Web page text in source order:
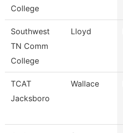
College
Southwest
TN Comm
College
Lloyd
TCAT
Jacksboro
Wallace